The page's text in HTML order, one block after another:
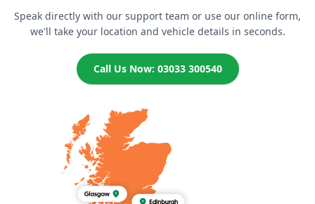
Speak directly with our support team or use our online form,
we'll take your location and vehicle details in seconds.
Call Us Now: 03033 300540